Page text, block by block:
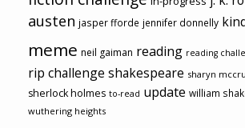
austen jasper fforde jennifer donnelly
meme neil gaiman reading reading
rip challenge shakespeare sharyn
sherlock holmes to-read update william
wuthering heights